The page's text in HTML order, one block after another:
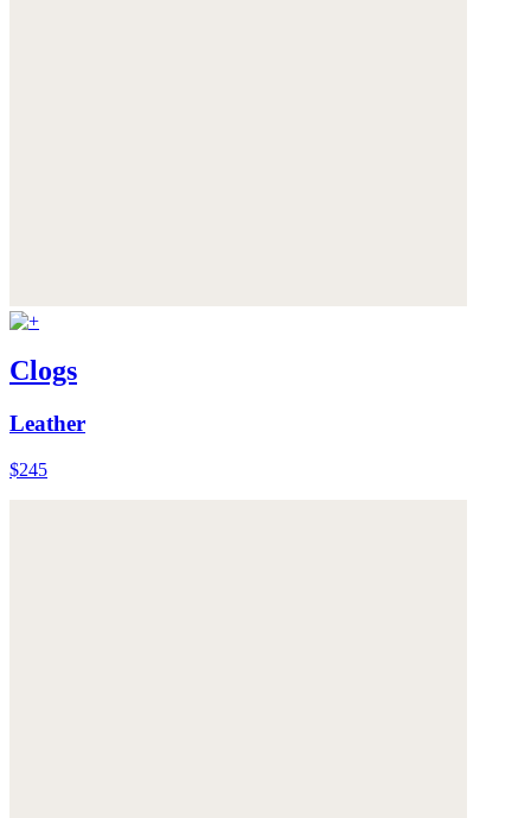
Clogs
Leather
$245